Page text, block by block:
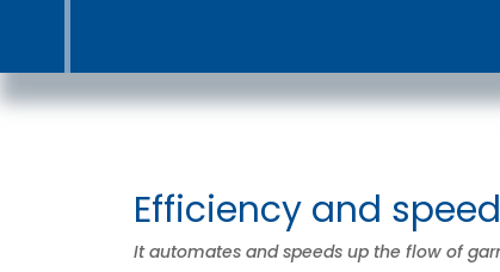
Efficiency and
It automates and speeds up the flow of